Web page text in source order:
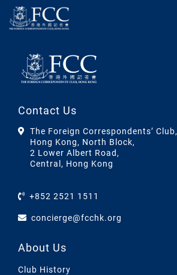
Contact Us
The Foreign Correspondents’ Club,
Hong Kong, North Block,
2 Lower Albert Road,
Central, Hong Kong
+852 2521 1511
concierge@fcchk.org
About Us
Club History